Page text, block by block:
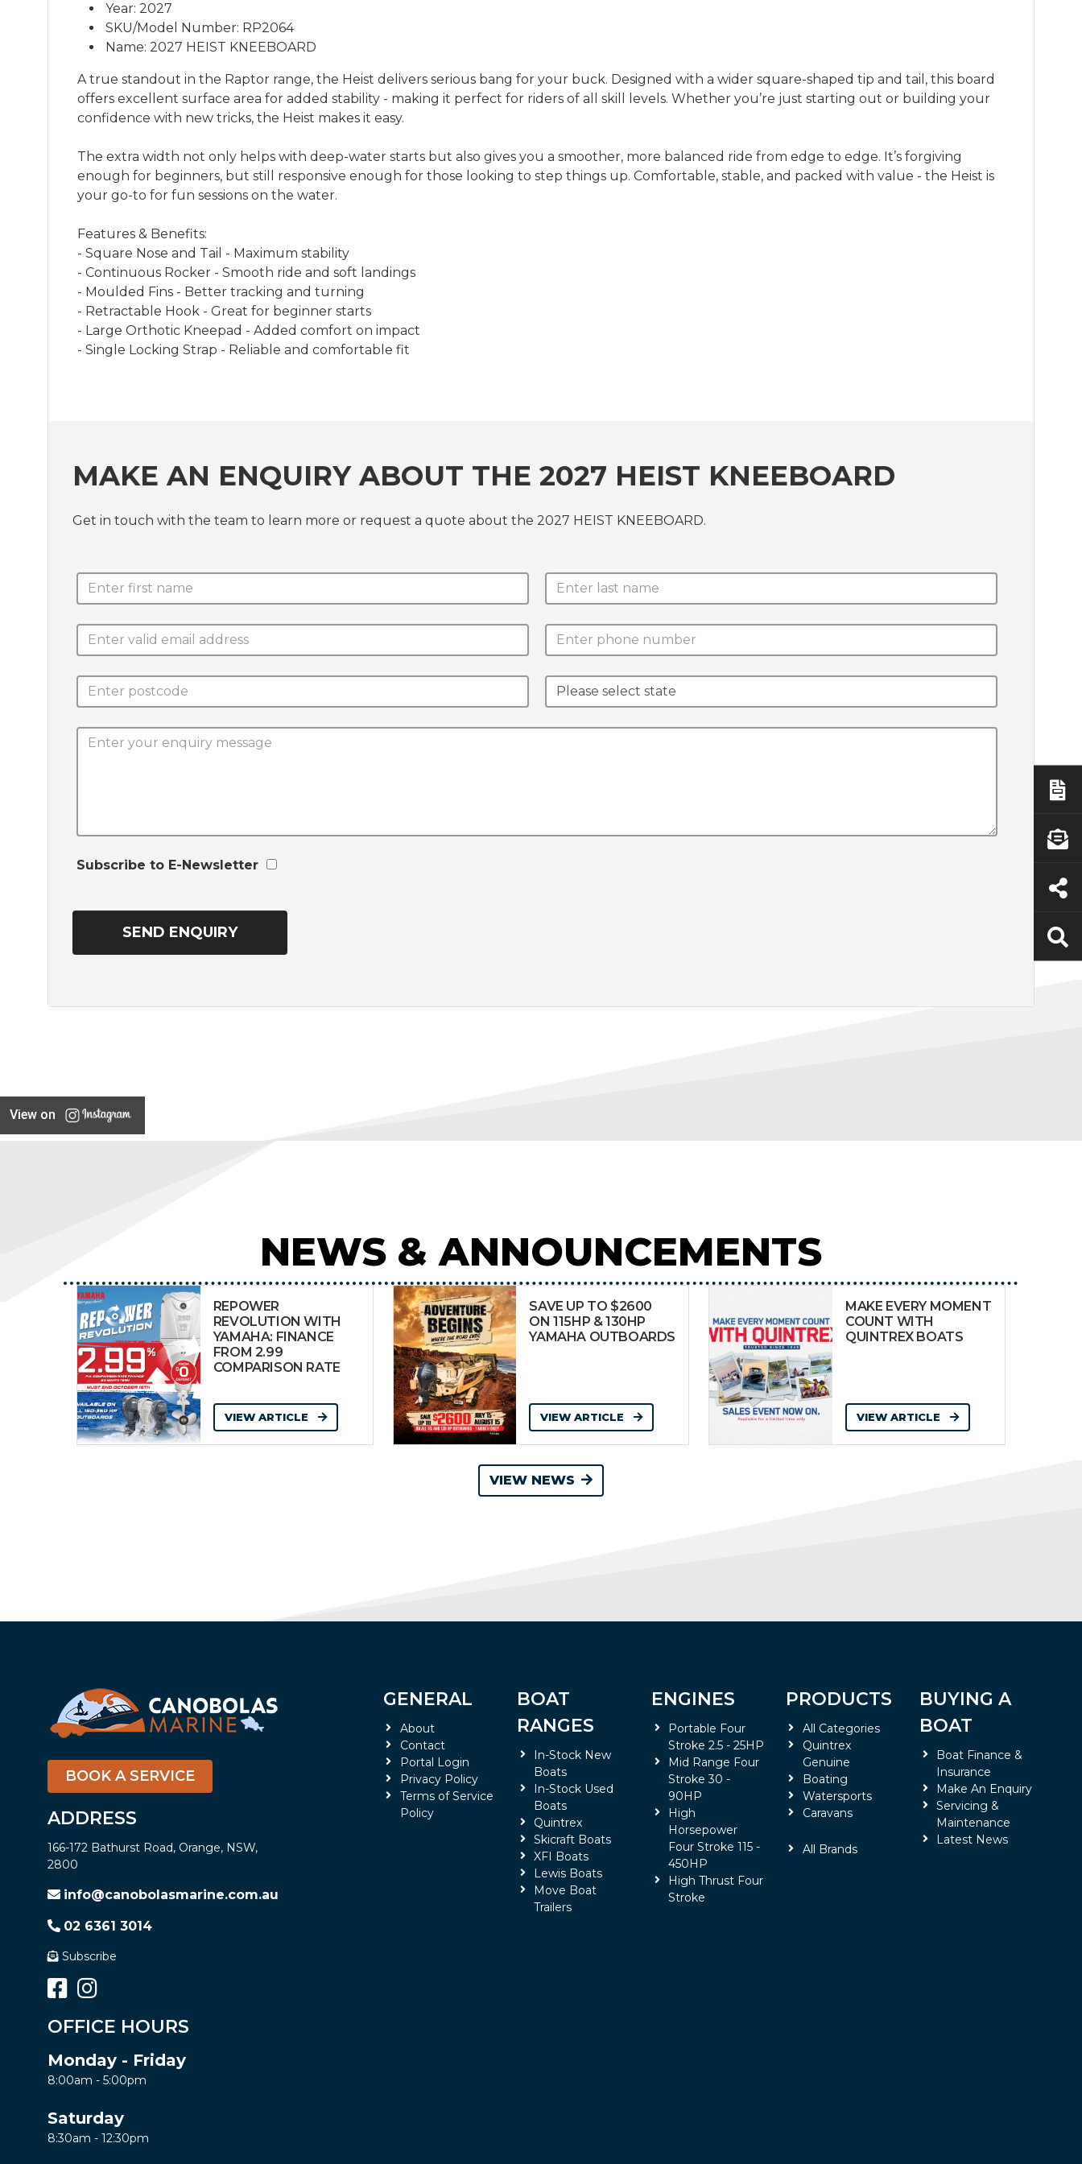
Year: 2027
SKU/Model Number: RP2064
Name: 2027 HEIST KNEEBOARD
A true standout in the Raptor range, the Heist delivers serious bang for your buck. Designed with a wider square-shaped tip and tail, this board
offers excellent surface area for added stability - making it perfect for riders of all skill levels. Whether you’re just starting out or building your
confidence with new tricks, the Heist makes it easy.
The extra width not only helps with deep-water starts but also gives you a smoother, more balanced ride from edge to edge. It’s forgiving
enough for beginners, but still responsive enough for those looking to step things up. Comfortable, stable, and packed with value - the Heist is
your go-to for fun sessions on the water.
Features & Benefits:
- Square Nose and Tail - Maximum stability
- Continuous Rocker - Smooth ride and soft landings
- Moulded Fins - Better tracking and turning
- Retractable Hook - Great for beginner starts
- Large Orthotic Kneepad - Added comfort on impact
- Single Locking Strap - Reliable and comfortable fit
MAKE AN ENQUIRY ABOUT THE 2027 HEIST KNEEBOARD
Get in touch with the team to learn more or request a quote about the 2027 HEIST KNEEBOARD.
Subscribe to E-Newsletter
View on
NEWS & ANNOUNCEMENTS
REPOWER
REVOLUTION WITH
YAMAHA: FINANCE
FROM 2.99
COMPARISON RATE
VIEW ARTICLE
SAVE UP TO $2600
ON 115HP & 130HP
YAMAHA OUTBOARDS
VIEW ARTICLE
MAKE EVERY MOMENT
COUNT WITH
QUINTREX BOATS
VIEW ARTICLE
VIEW NEWS
BOOK A SERVICE
ADDRESS
166-172 Bathurst Road, Orange, NSW,
2800
info@canobolasmarine.com.au
02 6361 3014
Subscribe
OFFICE HOURS
Monday - Friday
8:00am - 5:00pm
Saturday
8:30am - 12:30pm
GENERAL
About
Contact
Portal Login
Privacy Policy
Terms of Service
Policy
BOAT
RANGES
In-Stock New
Boats
In-Stock Used
Boats
Quintrex
Skicraft Boats
XFI Boats
Lewis Boats
Move Boat
Trailers
ENGINES
Portable Four
Stroke 2.5 - 25HP
Mid Range Four
Stroke 30 -
90HP
High
Horsepower
Four Stroke 115 -
450HP
High Thrust Four
Stroke
PRODUCTS
All Categories
Quintrex
Genuine
Boating
Watersports
Caravans
All Brands
BUYING A
BOAT
Boat Finance &
Insurance
Make An Enquiry
Servicing &
Maintenance
Latest News